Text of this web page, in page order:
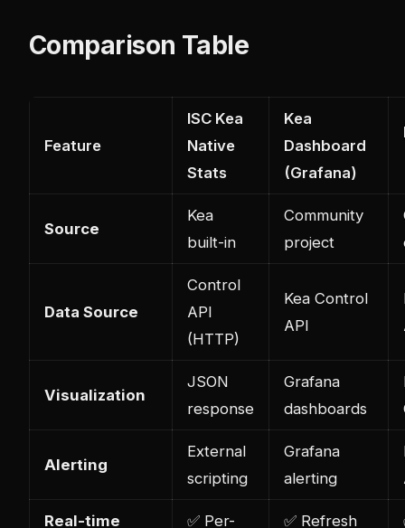
Comparison Table
Feature
ISC Kea
Native
Stats
Kea
Dashboard
(Grafana)
Source
Kea
built-in
Community
project
Data Source
Control
API
(HTTP)
Kea Control
API
Visualization
JSON
response
Grafana
dashboards
Alerting
External
scripting
Grafana
alerting
Real-time
✅ Per-
✅ Refresh